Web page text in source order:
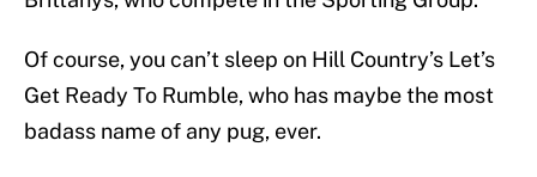
Of course, you can’t sleep on Hill Country’s Let’s
Get Ready To Rumble, who has maybe the most
badass name of any pug, ever.